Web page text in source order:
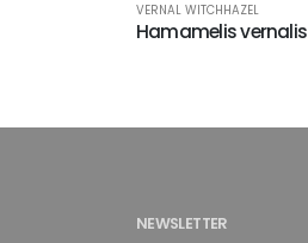
VERNAL WITCHHAZEL
Hamamelis vernalis
NEWSLETTER